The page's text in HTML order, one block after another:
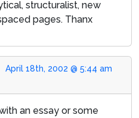
structuralist, new
pages. Thanx
April 18th, 2002 @ 5:44 am
an essay or some